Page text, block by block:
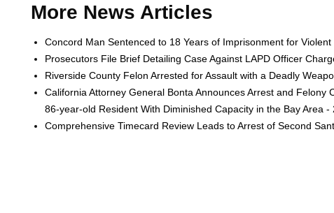
More News Articles
Concord Man Sentenced to 18 Years of Imprisonment for
Prosecutors File Brief Detailing Case Against LAPD Officer
Riverside County Felon Arrested for Assault with a Deadly
California Attorney General Bonta Announces Arrest and Felony
86-year-old Resident With Diminished Capacity in the Bay Area -
Comprehensive Timecard Review Leads to Arrest of Second